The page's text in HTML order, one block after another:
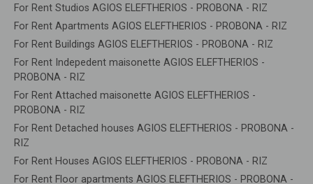
For Rent Studios AGIOS ELEFTHERIOS - PROBONA - RIZ
For Rent Apartments AGIOS ELEFTHERIOS - PROBONA - RIZ
For Rent Buildings AGIOS ELEFTHERIOS - PROBONA - RIZ
For Rent Indepedent maisonette AGIOS ELEFTHERIOS -
PROBONA - RIZ
For Rent Attached maisonette AGIOS ELEFTHERIOS -
PROBONA - RIZ
For Rent Detached houses AGIOS ELEFTHERIOS - PROBONA -
RIZ
For Rent Houses AGIOS ELEFTHERIOS - PROBONA - RIZ
For Rent Floor apartments AGIOS ELEFTHERIOS - PROBONA -